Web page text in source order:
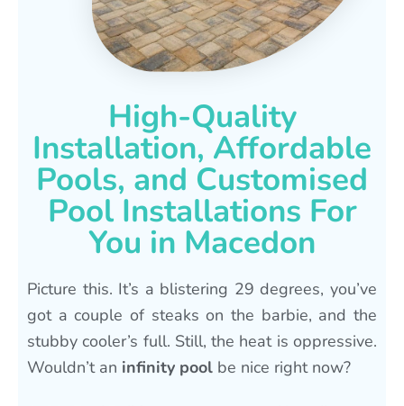
High-Quality
Installation, Affordable
Pools, and Customised
Pool Installations For
You in Macedon
Picture this. It’s a blistering 29 degrees, you’ve
got a couple of steaks on the barbie, and the
stubby cooler’s full. Still, the heat is oppressive.
Wouldn’t an infinity pool be nice right now?